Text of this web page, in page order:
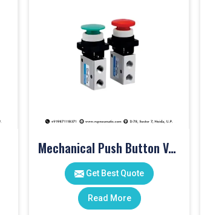
Mechanical Push Button Valve
Get Best Quote
Read More